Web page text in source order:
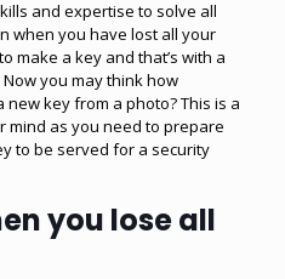
and expertise to solve all
when you have lost all your
make a key and that’s with a
you may think how
new keyfrom a photo? This is a
mind as you need to prepare
to be served for a security
you lose all